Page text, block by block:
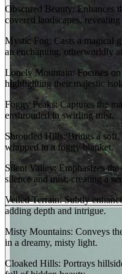
Obscured Beauty: Enhances
covered landscapes,
Mystic Fog: Casts a magical
an enchanting, otherworldly
Lonely Mountain: Focuses
highlighting their majestic
Foggy Peaks: Captures the
enshrouded in swirling mist.
Shrouded Hills: Brings a
wrapped in a foggy blanket.
Silent Valley: Emphasizes
silence and mist, creating a
Veiled Terrain: Subtly
adding depth and intrigue.
Misty Mountains: Conveys
in a dreamy, misty light.
Cloaked Hills: Portrays